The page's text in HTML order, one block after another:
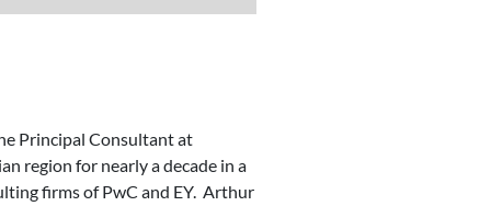
Principal Consultant at
region for nearly a decade in a
firms of PwC and EY. Arthur